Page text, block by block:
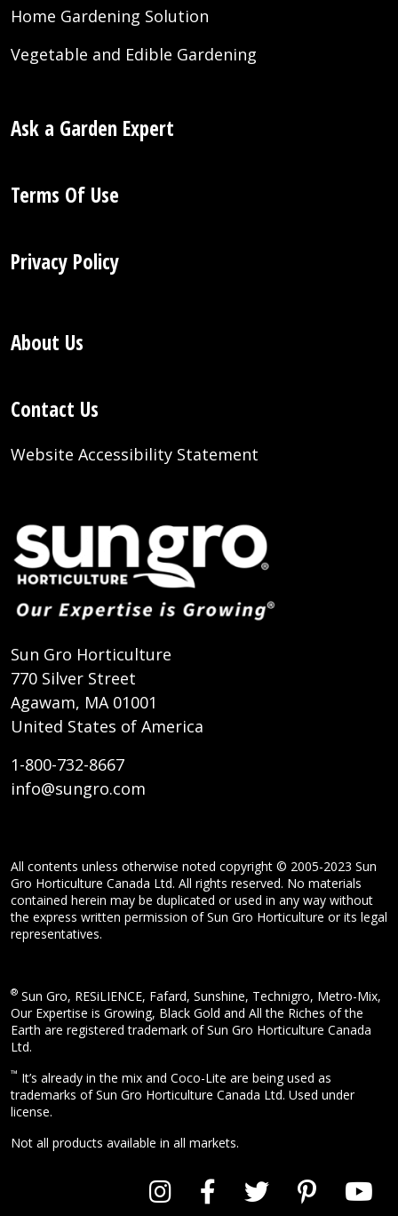
Home Gardening Solution
Vegetable and Edible Gardening
Ask a Garden Expert
Terms Of Use
Privacy Policy
About Us
Contact Us
Website Accessibility Statement
Sun Gro Horticulture
770 Silver Street
Agawam, MA 01001
United States of America
1-800-732-8667
info@sungro.com
All contents unless otherwise noted copyright © 2005-2023 Sun
Gro Horticulture Canada Ltd. All rights reserved. No materials
contained herein may be duplicated or used in any way without
the express written permission of Sun Gro Horticulture or its legal
representatives.
® Sun Gro, RESiLIENCE, Fafard, Sunshine, Technigro, Metro-Mix,
Our Expertise is Growing, Black Gold and All the Riches of the
Earth are registered trademark of Sun Gro Horticulture Canada
Ltd.
™ It’s already in the mix and Coco-Lite are being used as
trademarks of Sun Gro Horticulture Canada Ltd. Used under
license.
Not all products available in all markets.